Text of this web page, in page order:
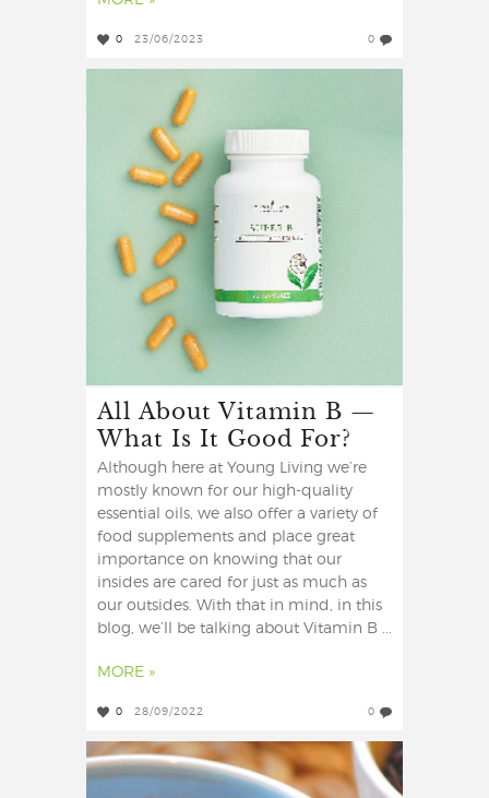
0 23/06/2023 0
All About Vitamin B —
What Is It Good For?
Although here at Young Living we’re
mostly known for our high-quality
essential oils, we also offer a variety of
food supplements and place great
importance on knowing that our
insides are cared for just as much as
our outsides. With that in mind, in this
blog, we’ll be talking about Vitamin B ...
MORE »
0 28/09/2022 0